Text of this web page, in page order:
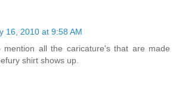
16, 2010 at 9:58 AM
all the caricature's that are made
shirt shows up.